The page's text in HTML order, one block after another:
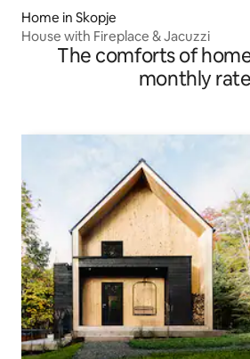
Home in Skopje
House with Fireplace & Jacuzzi
The comforts of
monthly